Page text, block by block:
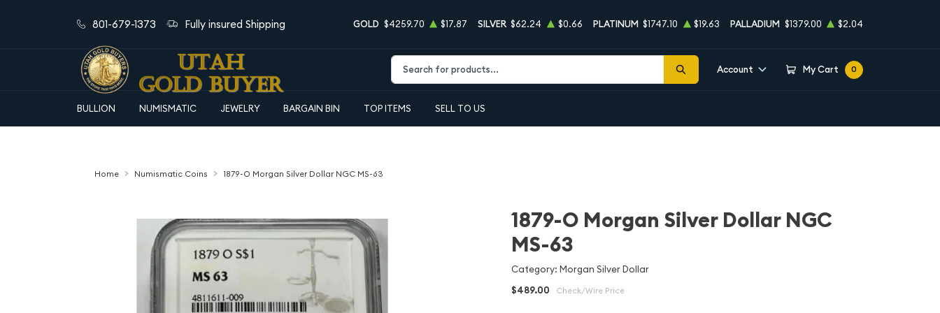
801-679-1373 Fully insured Shipping GOLD $4259.70 $17.87 SILVER $62.24 $0.66 PLATINUM $1747.10 $19.63 PALLADIUM $1379.00 $2.04
Account My Cart 0
BULLION NUMISMATIC JEWELRY BARGAIN BIN TOP ITEMS SELL TO US
Home Numismatic Coins 1879-O Morgan Silver Dollar NGC MS-63
1879-O Morgan Silver Dollar NGC
MS-63
Category: Morgan Silver Dollar
$489.00 Check/Wire Price